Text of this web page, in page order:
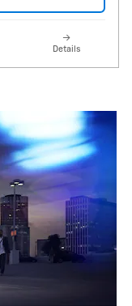
Details